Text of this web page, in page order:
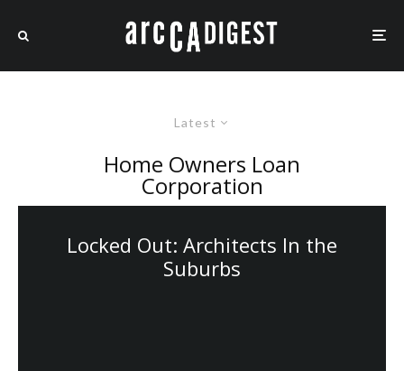
Latest
Home Owners Loan
Corporation
Locked Out: Architects In the
Suburbs